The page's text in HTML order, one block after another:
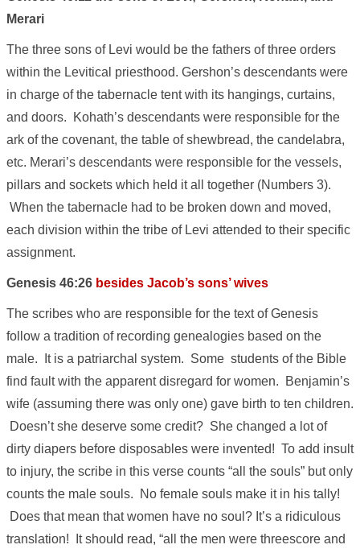
Merari
The three sons of Levi would be the fathers of three orders
within the Levitical priesthood. Gershon’s descendants were
in charge of the tabernacle tent with its hangings, curtains,
and doors. Kohath’s descendants were responsible for the
ark of the covenant, the table of shewbread, the candelabra,
etc. Merari’s descendants were responsible for the vessels,
pillars and sockets which held it all together (Numbers 3).
When the tabernacle had to be broken down and moved,
each division within the tribe of Levi attended to their specific
assignment.
Genesis 46:26 besides Jacob’s sons’ wives
The scribes who are responsible for the text of Genesis
follow a tradition of recording genealogies based on the
male. It is a patriarchal system. Some students of the Bible
find fault with the apparent disregard for women. Benjamin’s
wife (assuming there was only one) gave birth to ten children.
Doesn’t she deserve some credit? She changed a lot of
dirty diapers before disposables were invented! To add insult
to injury, the scribe in this verse counts “all the souls” but only
counts the male souls. No female souls make it in his tally!
Does that mean that women have no soul? It’s a ridiculous
translation! It should read, “all the men were threescore and